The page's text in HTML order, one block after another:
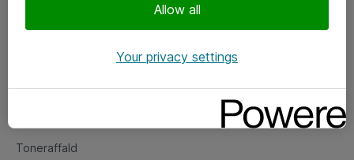
Fejlmelding
Toneraffald
Allow all
Your privacy settings